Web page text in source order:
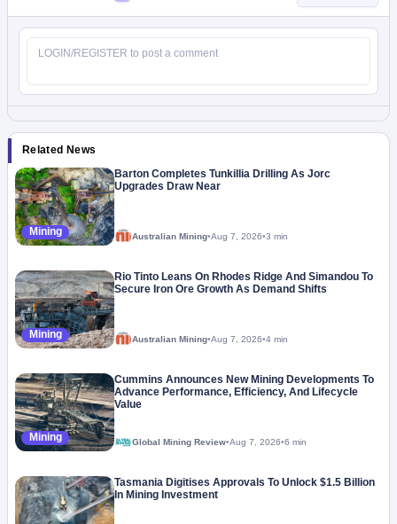
Related News
Mining
Barton Completes Tunkillia Drilling As Jorc
Upgrades Draw Near
Australian Mining•Aug 7, 2026•3 min
Mining
Rio Tinto Leans On Rhodes Ridge And Simandou To
Secure Iron Ore Growth As Demand Shifts
Australian Mining•Aug 7, 2026•4 min
Mining
Cummins Announces New Mining Developments To
Advance Performance, Efficiency, And Lifecycle
Value
Global Mining Review•Aug 7, 2026•6 min
Tasmania Digitises Approvals To Unlock $1.5 Billion
In Mining Investment